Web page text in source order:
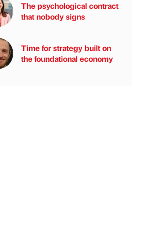
The psychological contract
that nobody signs
Time for strategy built on
the foundational economy